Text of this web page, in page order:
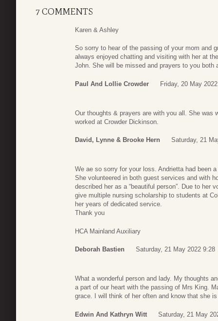
7 COMMENTS
Karen & Ashley
So sorry to hear of the passing of your mom and
always enjoyed chatting and visiting with her at
John. She will be missed and prayers to you both
Paul And Lollie Crowder Friday, 20 May
Our thoughts & prayers are with you all. She was
worked at Crowder Dickinson.
David, Lynne & Brooke Hern Saturday, 21
We ae so sorry for your loss. Andrietta had been
She volunteered in both guest services and with
described her as a “beautiful person”. Due to her
give multiple nursing scholarship to students at
her years of dedicated service.
Thank you
HCA Mainland Auxiliary
Deborah Bastien Saturday, 21 May 2022 9:28
What a wonderful person and lady. My thoughts
a part of our heart with the passing of Mrs King.
grace. I will think of her often and know that she
Edwin And Kathryn Witt Saturday, 21 May